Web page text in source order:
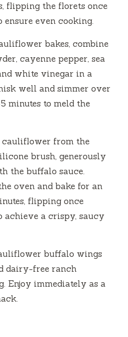
flipping the florets once
even cooking.
bakes, combine
cayenne pepper, sea
white vinegar in a
well and simmer over
minutes to meld the
cauliflower from the
brush, generously
the buffalo sauce.
oven and bake for an
flipping once
a crispy, saucy
buffalo wings
dairy-free ranch
Enjoy immediately as a